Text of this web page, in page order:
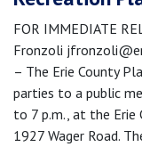
FOR IMMEDIATE
Fronzoli
– The Erie County
parties to a public
to 7 p.m., at the
1927 Wager Road.